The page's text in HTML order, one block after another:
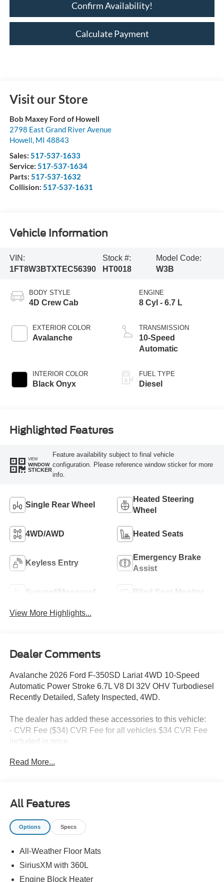
Confirm Availability!
Calculate Payment
Visit our Store
Bob Maxey Ford of Howell
2798 East Grand River Avenue
Howell, MI 48843
Sales: 517-537-1633
Service: 517-537-1634
Parts: 517-537-1632
Collision: 517-537-1631
Vehicle Information
VIN:
1FT8W3BTXTEC56390
Stock #:
HT0018
Model Code:
W3B
BODY STYLE
4D Crew Cab
EXTERIOR COLOR
Avalanche
INTERIOR COLOR
Black Onyx
ENGINE
8 Cyl - 6.7 L
TRANSMISSION
10-Speed
Automatic
FUEL TYPE
Diesel
Highlighted Features
VIEW
WINDOW
STICKER
Feature availability subject to final vehicle
configuration. Please reference window sticker for more
info.
Single Rear Wheel
Heated Steering
Wheel
4WD/AWD Heated Seats
Keyless Entry
Emergency Brake
Assist
Sunroof/Moonroof Blind Spot Monitor
View More Highlights...
Dealer Comments
Avalanche 2026 Ford F-350SD Lariat 4WD 10-Speed
Automatic Power Stroke 6.7L V8 DI 32V OHV Turbodiesel
Recently Detailed, Safety Inspected, 4WD.
The dealer has added these accessories to this vehicle:
- CVR Fee ($34) CVR Fee for all vehicles $34 CVR Fee
included in price
$280 Document Fee included in the price Price includes:
Read More...
All Features
Options Specs
All-Weather Floor Mats
SiriusXM with 360L
Engine Block Heater